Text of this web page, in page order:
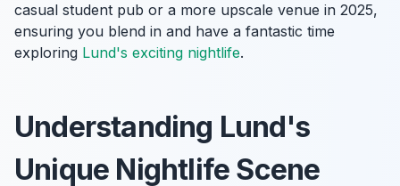
casual student pub or a more upscale venue in 2025,
ensuring you blend in and have a fantastic time
exploring Lund's exciting nightlife.
Understanding Lund's
Unique Nightlife Scene